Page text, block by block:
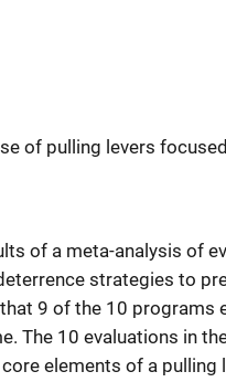
of pulling levers
of a meta-analysis of
strategies to
9 of the 10
The 10 evaluations in
elements of a